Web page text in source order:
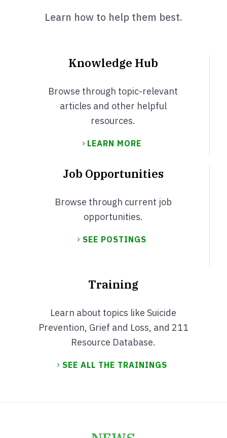
Learn how to help them best.
Knowledge Hub
Browse through topic-relevant
articles and other helpful
resources.
LEARN MORE
Job Opportunities
Browse through current job
opportunities.
SEE POSTINGS
Training
Learn about topics like Suicide
Prevention, Grief and Loss, and 211
Resource Database.
SEE ALL THE TRAININGS